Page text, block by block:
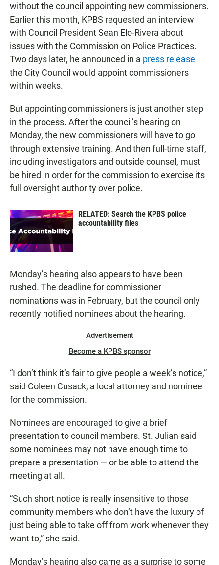
without the council appointing new commissioners.
Earlier this month, KPBS requested an interview
with Council President Sean Elo-Rivera about
issues with the Commission on Police Practices.
Two days later, he announced in a press release
the City Council would appoint commissioners
within weeks.
But appointing commissioners is just another step
in the process. After the council’s hearing on
Monday, the new commissioners will have to go
through extensive training. And then full-time staff,
including investigators and outside counsel, must
be hired in order for the commission to exercise its
full oversight authority over police.
RELATED: Search the KPBS police
accountability files
Monday’s hearing also appears to have been
rushed. The deadline for commissioner
nominations was in February, but the council only
recently notified nominees about the hearing.
Advertisement
Become a KPBS sponsor
“I don’t think it’s fair to give people a week’s notice,”
said Coleen Cusack, a local attorney and nominee
for the commission.
Nominees are encouraged to give a brief
presentation to council members. St. Julian said
some nominees may not have enough time to
prepare a presentation — or be able to attend the
meeting at all.
“Such short notice is really insensitive to those
community members who don’t have the luxury of
just being able to take off from work whenever they
want to,” she said.
Monday’s hearing also came as a surprise to some